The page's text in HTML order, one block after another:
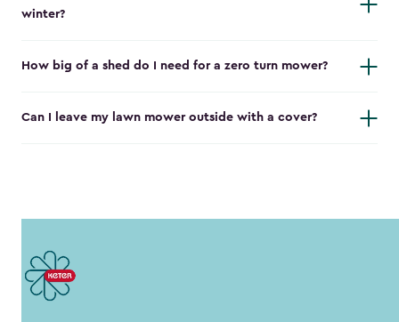
winter?
How big of a shed do I need for a zero turn mower?
Can I leave my lawn mower outside with a cover?